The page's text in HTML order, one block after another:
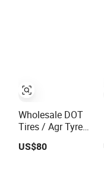
Wholesale DOT
Tires / Agr Tyres
/ Farm Tractor
Tires / Agriculture
US$80